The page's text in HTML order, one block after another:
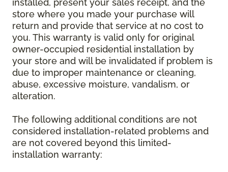
installed, present your sales receipt, and the
store where you made your purchase will
return and provide that service at no cost to
you. This warranty is valid only for original
owner-occupied residential installation by
your store and will be invalidated if problem is
due to improper maintenance or cleaning,
abuse, excessive moisture, vandalism, or
alteration.
The following additional conditions are not
considered installation-related problems and
are not covered beyond this limited-
installation warranty: